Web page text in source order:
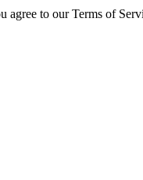
agree to our Terms of